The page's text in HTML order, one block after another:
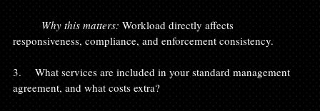
	Why this matters:
Workload directly affects
responsiveness, compliance, and enforcement consistency.
3.    What services are included in your standard management
agreement, and what costs extra?